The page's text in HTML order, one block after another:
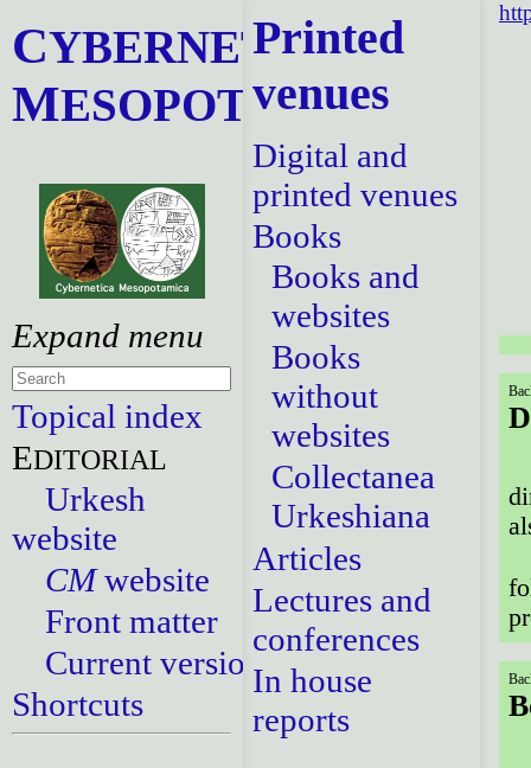
CYBERNETICA
MESOPOTAMICA
Topical index
EDITORIAL
Urkesh
website
CMwebsite
Front matter
Current versions
Shortcuts
Printed
venues
Digital and
printed venues
Books
Books and
websites
Books
without
websites
Collectanea
Urkeshiana
Articles
Lectures and
conferences
In house
reports